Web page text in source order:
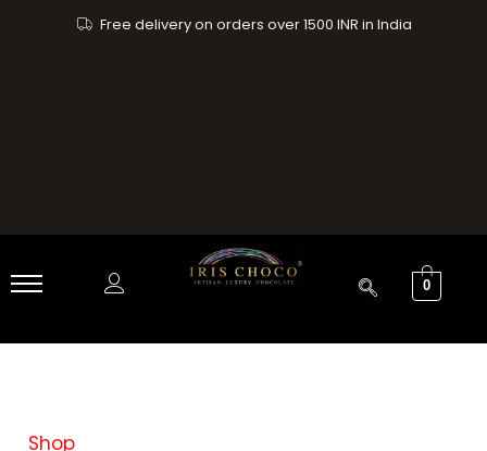
Free delivery on orders over 1500 INR in India
0
Shop